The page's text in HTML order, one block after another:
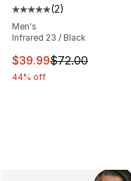
Average customer
(2)
Men's
Infrared 23 / Black
This item is on sale.
$39.99$72.00
44% off